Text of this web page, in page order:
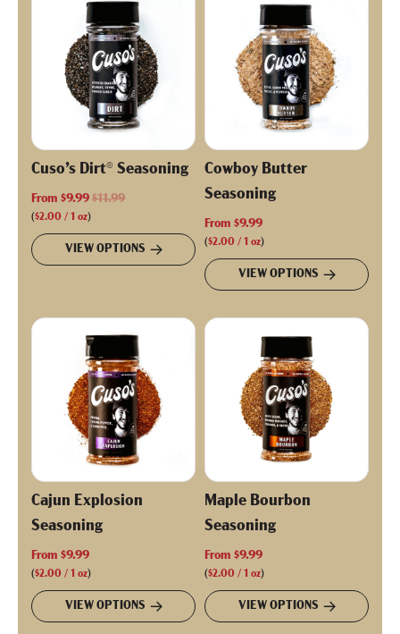
Cuso’s Dirt® Seasoning
From $9.99 R
g
r
p
r
i
c
e
$11.99
($2.00 / 1 oz)
VIEW OPTIONS
Cowboy Butter
Seasoning
From $9.99
($2.00 / 1 oz)
VIEW OPTIONS
Cajun Explosion
Seasoning
From $9.99
($2.00 / 1 oz)
VIEW OPTIONS
Maple Bourbon
Seasoning
From $9.99
($2.00 / 1 oz)
VIEW OPTIONS